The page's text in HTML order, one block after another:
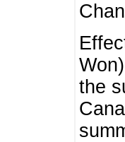
the